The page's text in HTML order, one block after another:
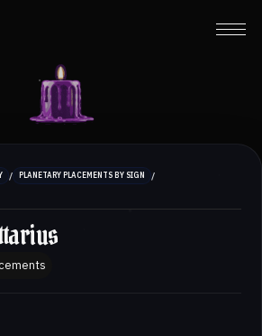
/ PLANETARY PLACEMENTS BY SIGN /